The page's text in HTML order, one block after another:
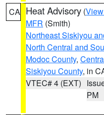
CA Heat Advisory (
MFR (Smith)
Northeast Siskiyou
North Central and
Modoc County,
Siskiyou County, in
VTEC# 4 (EXT)
PM